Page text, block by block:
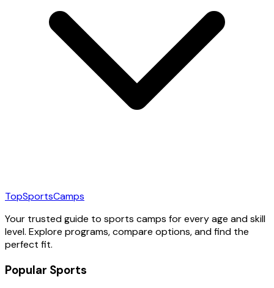
TopSportsCamps
Your trusted guide to sports camps for every age and skill
level. Explore programs, compare options, and find the
perfect fit.
Popular Sports